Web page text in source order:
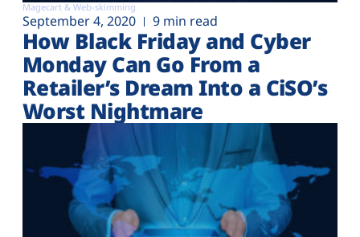
Magecart & Web-skimming
September 4, 2020 9 min read
How Black Friday and Cyber
Monday Can Go From a
Retailer’s Dream Into a CiSO’s
Worst Nightmare